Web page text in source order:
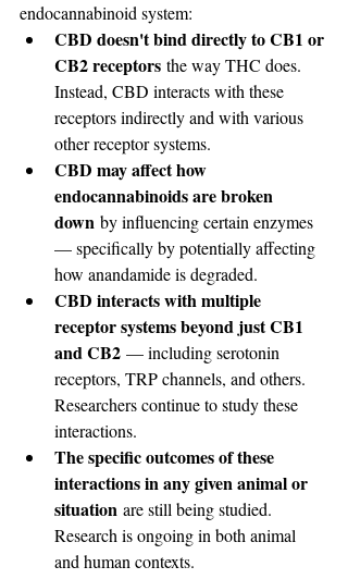
endocannabinoid system:
CBD doesn't bind directly to CB1 or
CB2 receptors the way THC does.
Instead, CBD interacts with these
receptors indirectly and with various
other receptor systems.
CBD may affect how
endocannabinoids are broken
down by influencing certain enzymes
— specifically by potentially affecting
how anandamide is degraded.
CBD interacts with multiple
receptor systems beyond just CB1
and CB2 — including serotonin
receptors, TRP channels, and others.
Researchers continue to study these
interactions.
The specific outcomes of these
interactions in any given animal or
situation are still being studied.
Research is ongoing in both animal
and human contexts.